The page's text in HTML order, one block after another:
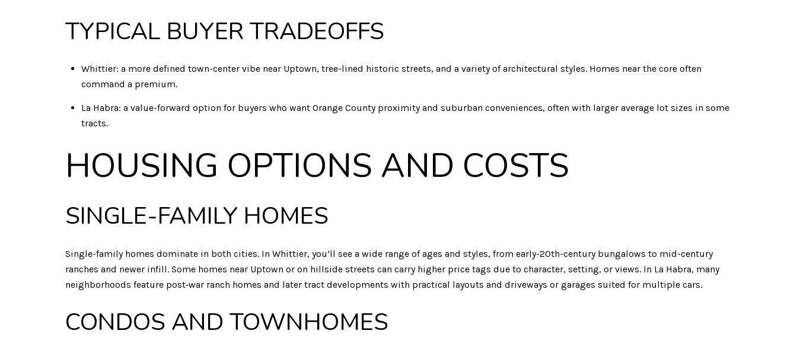
TYPICAL BUYER TRADEOFFS
Whittier: a more defined town-center vibe near Uptown, tree-lined historic streets, and a variety of architectural styles. Homes near the core often
command a premium.
La Habra: a value-forward option for buyers who want Orange County proximity and suburban conveniences, often with larger average lot sizes in some
tracts.
HOUSING OPTIONS AND COSTS
SINGLE-FAMILY HOMES
Single-family homes dominate in both cities. In Whittier, you’ll see a wide range of ages and styles, from early-20th-century bungalows to mid-century
ranches and newer infill. Some homes near Uptown or on hillside streets can carry higher price tags due to character, setting, or views. In La Habra, many
neighborhoods feature post‑war ranch homes and later tract developments with practical layouts and driveways or garages suited for multiple cars.
CONDOS AND TOWNHOMES